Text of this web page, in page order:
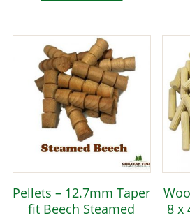
Pellets – 12.7mm Taper
fit Beech Steamed
8 x